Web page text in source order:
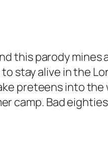
this parody
stay alive in the
preteens into
camp. Bad